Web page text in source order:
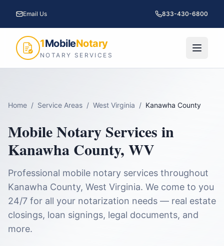
Email Us 833-430-6800
1MobileNotary
NOTARY SERVICES
Home / Service Areas / West Virginia / Kanawha County
Mobile Notary Services in
Kanawha County, WV
Professional mobile notary services throughout
Kanawha County, West Virginia. We come to you
24/7 for all your notarization needs — real estate
closings, loan signings, legal documents, and
more.